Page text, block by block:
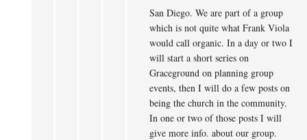
San Diego. We are part of a group
which is not quite what Frank Viola
would call organic. In a day or two I
will start a short series on
Graceground on planning group
events, then I will do a few posts on
being the church in the community.
In one or two of those posts I will
give more info. about our group.